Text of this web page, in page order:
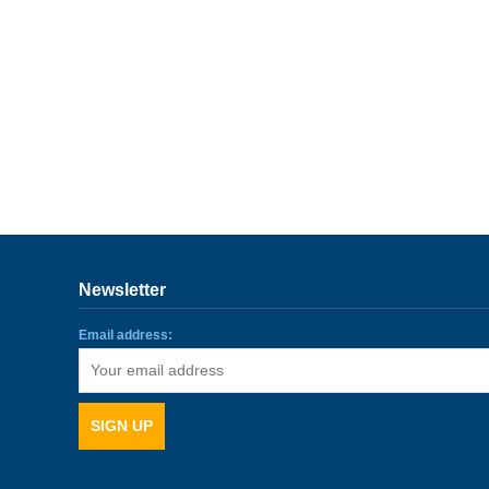
Newsletter
Email address: